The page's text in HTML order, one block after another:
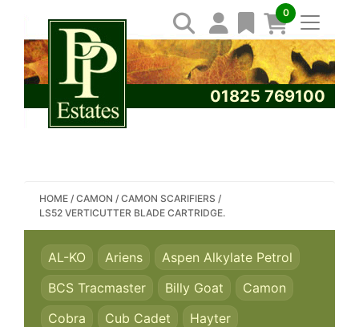
0
01825 769100
SEARCH PP ESTATES
HOME / CAMON / CAMON SCARIFIERS /
LS52 VERTICUTTER BLADE CARTRIDGE.
AL-KO Ariens
Aspen Alkylate Petrol
BCS Tracmaster
Billy Goat
Camon
Cobra
Cub Cadet
Hayter